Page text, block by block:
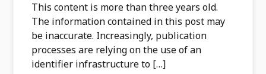
This content is more than three years old.
The information contained in this post may
be inaccurate. Increasingly, publication
processes are relying on the use of an
identifier infrastructure to […]